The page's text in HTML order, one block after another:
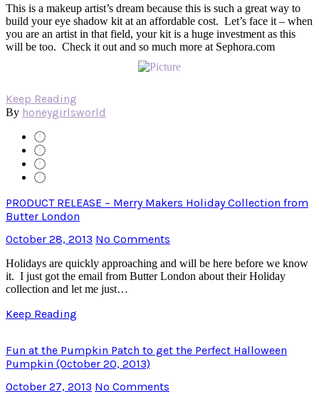
This is a makeup artist’s dream because this is such a great way to
build your eye shadow kit at an affordable cost. Let’s face it – when
you are an artist in that field, your kit is a huge investment as this
will be too. Check it out and so much more at Sephora.com
Keep Reading
By honeygirlsworld
PRODUCT RELEASE – Merry Makers Holiday Collection from
Butter London
October 28, 2013 No Comments
Holidays are quickly approaching and will be here before we know
it. I just got the email from Butter London about their Holiday
collection and let me just…
Keep Reading
Fun at the Pumpkin Patch to get the Perfect Halloween
Pumpkin (October 20, 2013)
October 27, 2013 No Comments